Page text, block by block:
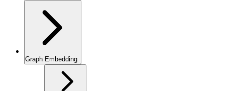
Graph Embedding